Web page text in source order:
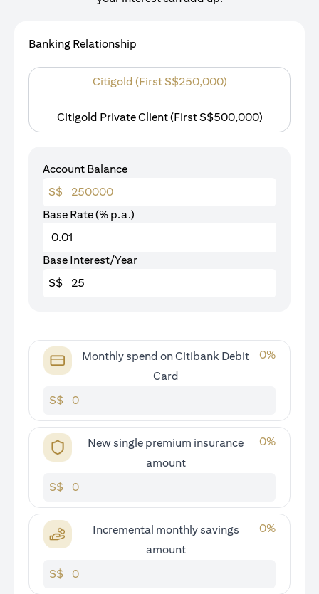
Banking Relationship
Citigold (First S$250,000)
Citigold Private Client (First S$500,000)
Account Balance
S$
Base Rate (% p.a.)
Base Interest/Year
S$
Monthly spend on Citibank Debit
Card
0%
S$
New single premium insurance
amount
0%
S$
Incremental monthly savings
amount
0%
S$